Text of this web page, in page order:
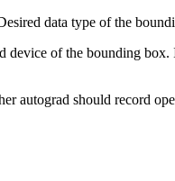
data type of the
device of the bounding box.
autograd should record